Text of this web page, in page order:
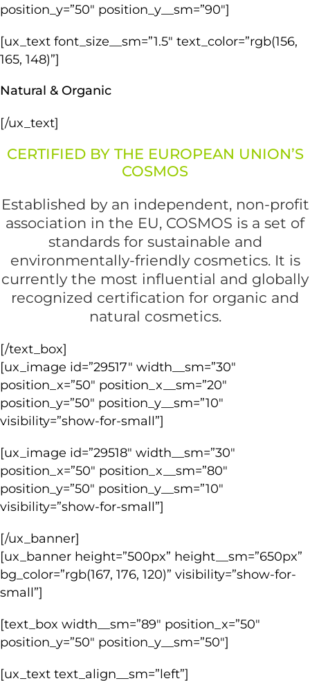
position_y=”50″ position_y__sm=”90″]
[ux_text font_size__sm=”1.5″ text_color=”rgb(156,
165, 148)”]
Natural & Organic
[/ux_text]
CERTIFIED BY THE EUROPEAN UNION’S
COSMOS
Established by an independent, non-profit
association in the EU, COSMOS is a set of
standards for sustainable and
environmentally-friendly cosmetics. It is
currently the most influential and globally
recognized certification for organic and
natural cosmetics.
[/text_box]
[ux_image id=”29517″ width__sm=”30″
position_x=”50″ position_x__sm=”20″
position_y=”50″ position_y__sm=”10″
visibility=”show-for-small”]
[ux_image id=”29518″ width__sm=”30″
position_x=”50″ position_x__sm=”80″
position_y=”50″ position_y__sm=”10″
visibility=”show-for-small”]
[/ux_banner]
[ux_banner height=”500px” height__sm=”650px”
bg_color=”rgb(167, 176, 120)” visibility=”show-for-
small”]
[text_box width__sm=”89″ position_x=”50″
position_y=”50″ position_y__sm=”50″]
[ux_text text_align__sm=”left”]